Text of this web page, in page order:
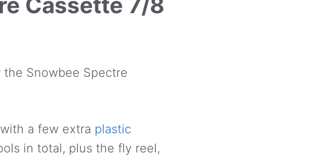
Snowbee Spectre
a few extra plastic
in total, plus the fly reel,